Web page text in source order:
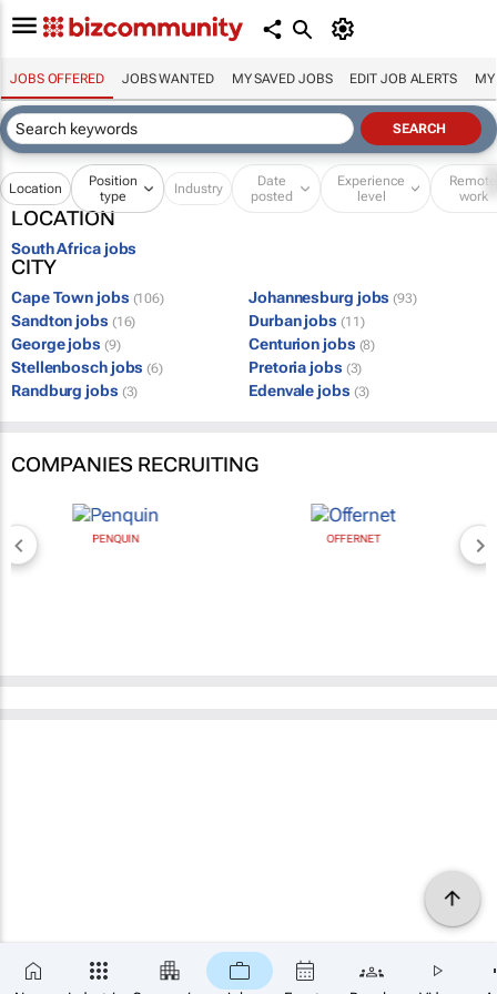
JOBS OFFERED JOBS WANTED MY SAVED JOBS EDIT JOB ALERTS MY
Location
Position
type
Industry
Date
posted
Experience
level
Remote
work
LOCATION
South Africa jobs
CITY
Cape Town jobs (106) Johannesburg jobs (93)
Sandton jobs (16) Durban jobs (11)
George jobs (9) Centurion jobs (8)
Stellenbosch jobs (6) Pretoria jobs (3)
Randburg jobs (3) Edenvale jobs (3)
COMPANIES RECRUITING
PENQUIN OFFERNET